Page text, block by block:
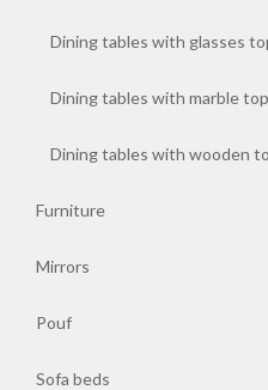
Sofa
Dining tables with glasses
Dining tables with marble
Dining tables with wooden
Furniture
Mirrors
Pouf
Sofa beds